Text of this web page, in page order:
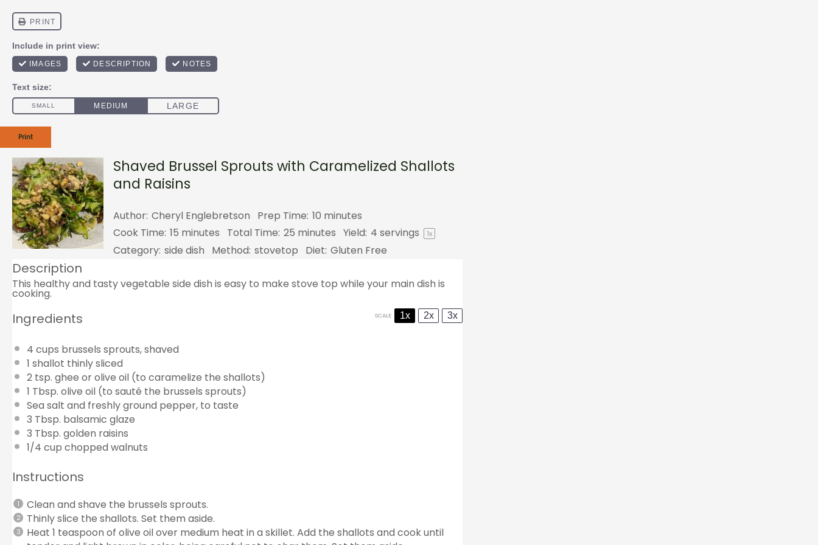
Print
Shaved Brussel Sprouts with Caramelized Shallots
and Raisins
Author: Cheryl Englebretson Prep Time: 10 minutes
Cook Time: 15 minutes Total Time: 25 minutes Yield: 4 servings 1x
Category: side dish Method: stovetop Diet: Gluten Free
Description
This healthy and tasty vegetable side dish is easy to make stove top while your main dish is
cooking.
Ingredients SCALE 1x 2x 3x
4 cups brussels sprouts, shaved
1 shallot thinly sliced
2 tsp. ghee or olive oil (to caramelize the shallots)
1 Tbsp. olive oil (to sauté the brussels sprouts)
Sea salt and freshly ground pepper, to taste
3 Tbsp. balsamic glaze
3 Tbsp. golden raisins
1/4 cup chopped walnuts
Instructions
Clean and shave the brussels sprouts.
Thinly slice the shallots. Set them aside.
Heat 1 teaspoon of olive oil over medium heat in a skillet. Add the shallots and cook until